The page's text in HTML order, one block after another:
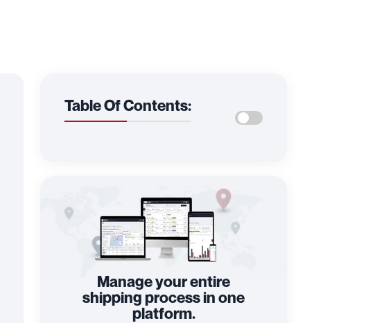
Table Of Contents:
Manage your entire
shipping process in one
platform.